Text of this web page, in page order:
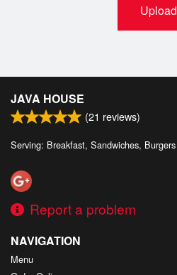
Upload
JAVA HOUSE
(21 reviews)
Serving: Breakfast, Sandwiches, Burgers
Report a problem
NAVIGATION
Menu